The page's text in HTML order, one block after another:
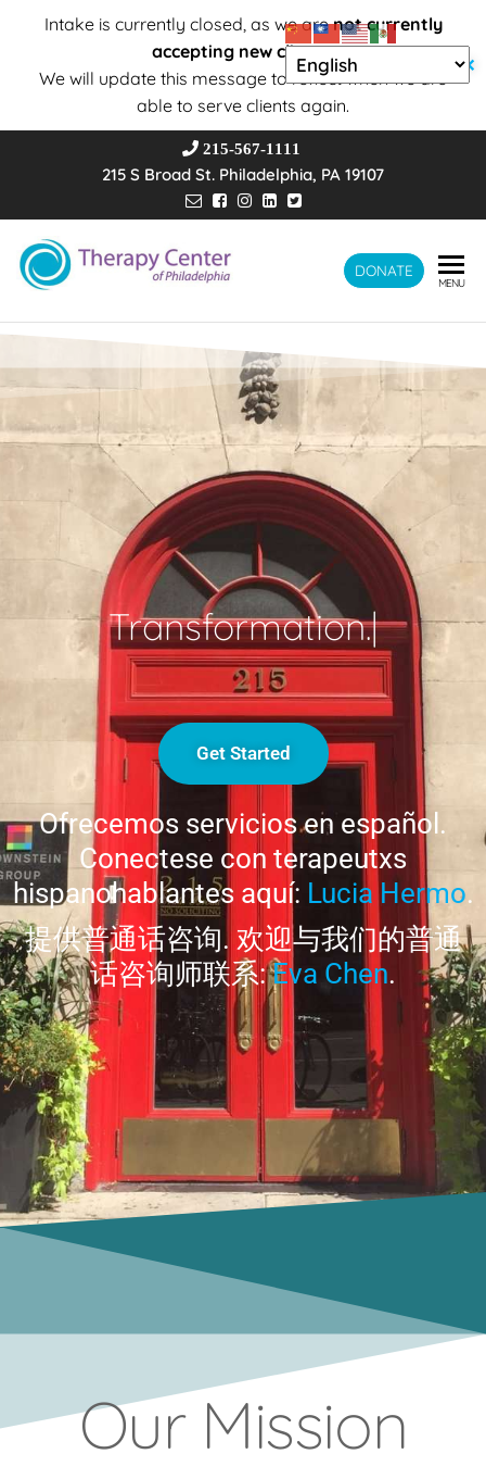
Intake is currently closed, as we arenot currently
accepting new clients.
We will update this message to reflect when we are
able to serve clients again.
✕
215-567-1111
215 S Broad St. Philadelphia, PA 19107
Therapy
Center of
Philadelphia
– Connection
DONATE
MENU
Transformation.|
Get Started
Ofrecemos servicios en español.
Conectese con terapeutxs
hispanohablantes aquí: Lucia Hermo.
提供普通话咨询. 欢迎与我们的普通
话咨询师联系:Eva Chen.
Our Mission